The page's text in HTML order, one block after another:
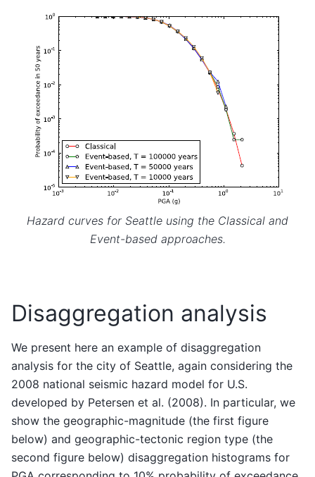
Hazard curves for Seattle using the Classical and
Event-based approaches.
Disaggregation analysis
We present here an example of disaggregation
analysis for the city of Seattle, again considering the
2008 national seismic hazard model for U.S.
developed by Petersen et al. (2008). In particular, we
show the geographic-magnitude (the first figure
below) and geographic-tectonic region type (the
second figure below) disaggregation histograms for